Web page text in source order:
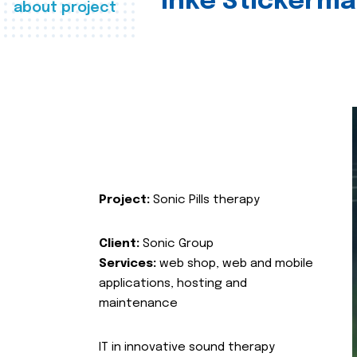
about project
Project: Sonic Pills therapy
Client: Sonic Group
Services: web shop, web and mobile
applications, hosting and
maintenance
IT in innovative sound therapy